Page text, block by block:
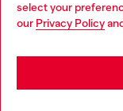
select your
our Privacy Policy
You are currently
be based in United